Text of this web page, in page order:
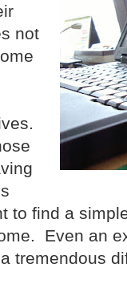
not
to find a
Even an
tremendous